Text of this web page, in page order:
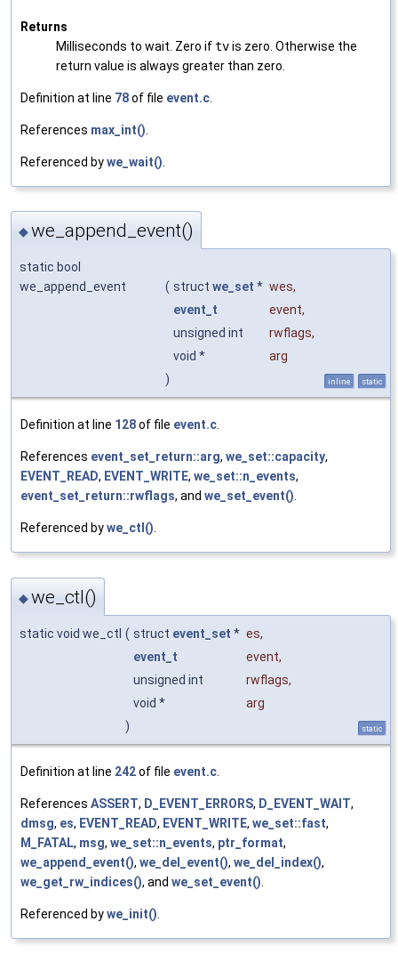
Returns
Milliseconds to wait. Zero iftvis zero. Otherwise the
return value is always greater than zero.
Definition at line 78of file event.c
References max_int()
Referenced bywe_wait()
◆we_append_event()
static bool
we_append_event
( struct we_set * wes,
event_t
event,
unsigned int
rwflags,
void *
arg
)
inline static
Definition at line 128of file event.c.
References event_set_return::arg, we_set::capacity,
EVENT_READ, EVENT_WRITE, we_set::n_events,
event_set_return::rwflags, and we_set_event().
Referenced bywe_ctl().
◆we_ctl()
static void we_ctl ( struct event_set * es,
event_t
event,
unsigned int
rwflags,
void *
arg
)
static
Definition at line 242of file event.c
References ASSERT, D_EVENT_ERRORS, D_EVENT_WAIT,
dmsg, es, EVENT_READ, EVENT_WRITE, we_set::fast,
M_FATAL, msg, we_set::n_events, ptr_format,
we_append_event(), we_del_event(), we_del_index(),
we_get_rw_indices(), and we_set_event()
Referenced bywe_init()